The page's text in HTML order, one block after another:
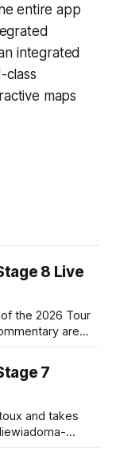
entire app
integrated
class
maps
8 Live
the 2026 Tour
are
follows the
7
and takes